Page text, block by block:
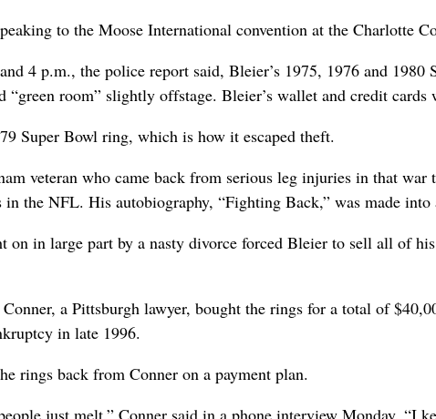
to the Moose International convention at the Charlotte
4 p.m., the police report said, Bleier’s 1975, 1976 and
“green room” slightly offstage. Bleier’s wallet and credit cards
Super Bowl ring, which is how it escaped theft.
veteran who came back from serious leg injuries in that war
the NFL. His autobiography, “Fighting Back,” was made
on in large part by a nasty divorce forced Bleier to sell all of
a Pittsburgh lawyer, bought the rings for a total of
in late 1996.
rings back from Conner on a payment plan.
just melt,” Conner said in a phone interview Monday. “I